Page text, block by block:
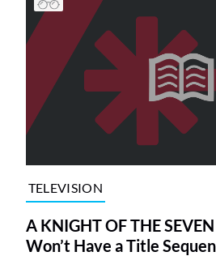
TELEVISION
A KNIGHT OF THE
Won’t Have a Title